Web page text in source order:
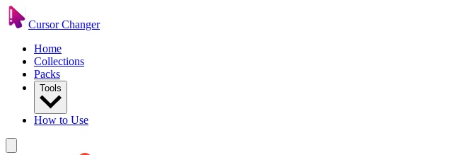
Cursor Changer
Home
Collections
Packs
Tools
How to Use